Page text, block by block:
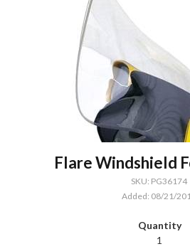
Flare Windshield
SKU: PG36174
Added: 08/21/
1